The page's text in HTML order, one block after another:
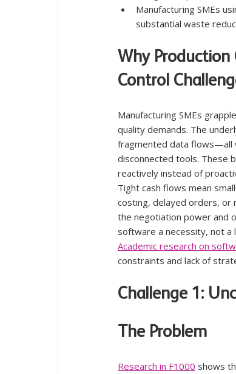
Manufacturing SMEs
substantial waste
Why Production
Control
Manufacturing SMEs
quality demands. The
fragmented data flows—all
disconnected tools. These
reactively instead of
Tight cash flows mean
costing, delayed orders, or
the negotiation power and
software a necessity, not a
Academic research on
constraints and lack of
Challenge 1:
The Problem
Research in F1000 shows